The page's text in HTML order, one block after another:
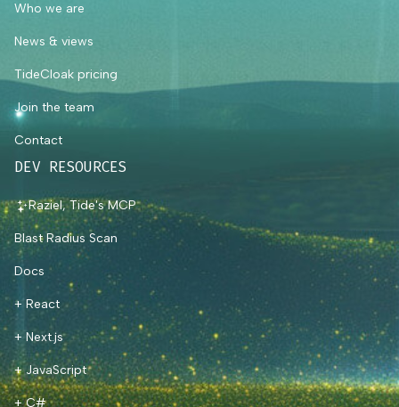
Who we are
News & views
TideCloak pricing
Join the team
Contact
DEV RESOURCES
Raziel, Tide's MCP
Blast Radius Scan
Docs
+ React
+ Next.js
+ JavaScript
+ C#